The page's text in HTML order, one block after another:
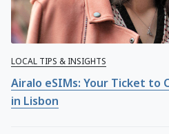
LOCAL TIPS & INSIGHTS
Airalo eSIMs: Your Ticket to
in Lisbon